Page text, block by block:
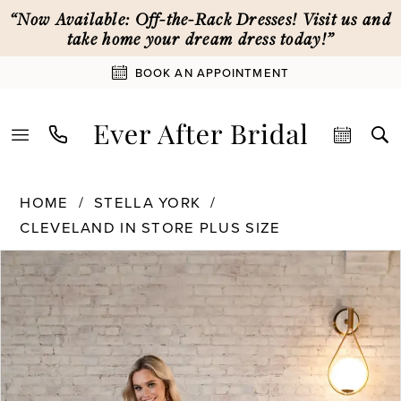
Skip
main
Skip
Navigation
Enable
Accessibility
for
Pause
autoplay
for
“Now Available: Off-the-Rack Dresses! Visit us and
take home your dream dress today!”
BOOK AN APPOINTMENT
York
Ever
After
Bridal
-
7573
HOME
STELLA YORK
CLEVELAND IN STORE PLUS SIZE
Products
Views
Carousel
Skip
to
end
PAUSE AUTOPLAY
PREVIOUS SLIDE
NEXT SLIDE
0
1
2